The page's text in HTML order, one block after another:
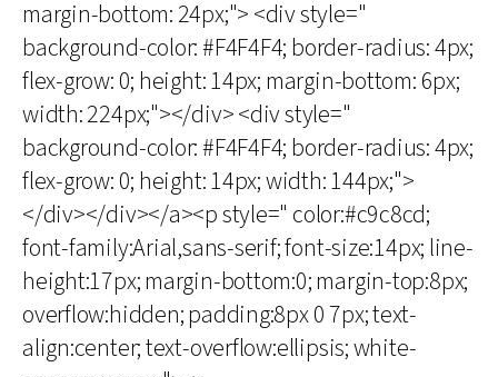
margin-bottom: 24px;"> <div style="
background-color: #F4F4F4; border-radius: 4px;
flex-grow: 0; height: 14px; margin-bottom: 6px;
width: 224px;"></div> <div style="
background-color: #F4F4F4; border-radius: 4px;
flex-grow: 0; height: 14px; width: 144px;">
</div></div></a><p style=" color:#c9c8cd;
font-family:Arial,sans-serif; font-size:14px; line-
height:17px; margin-bottom:0; margin-top:8px;
overflow:hidden; padding:8px 0 7px; text-
align:center; text-overflow:ellipsis; white-